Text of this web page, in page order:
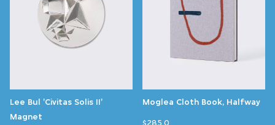
Lee Bul 'Civitas Solis II'
Magnet
Moglea Cloth Book, Halfway
$285.0